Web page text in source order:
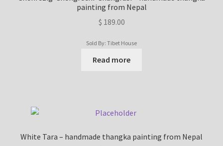
painting from Nepal
$ 189.00
Sold By: Tibet House
Read more
White Tara – handmade thangka painting from Nepal